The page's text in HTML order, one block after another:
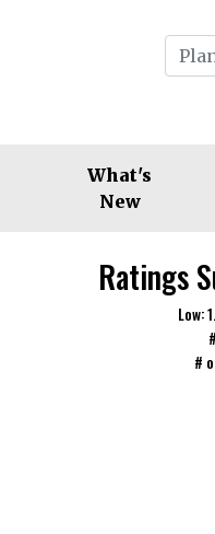
What's
New
Ratings
Low:
#